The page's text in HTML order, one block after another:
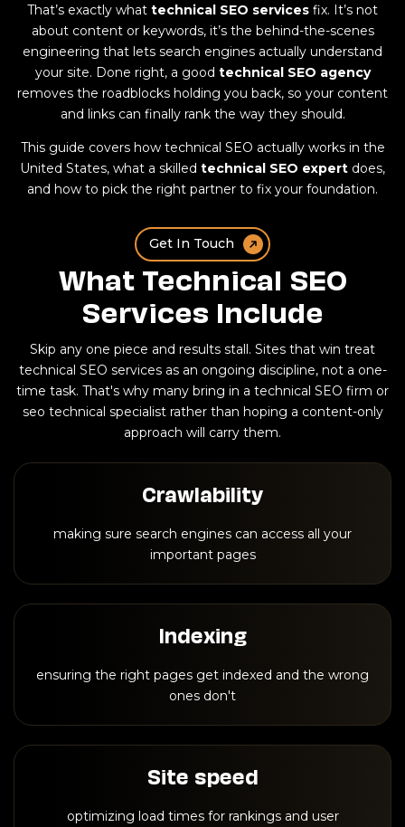
That’s exactly what technical SEO services fix. It’s not
about content or keywords, it’s the behind-the-scenes
engineering that lets search engines actually understand
your site. Done right, a good technical SEO agency
removes the roadblocks holding you back, so your content
and links can finally rank the way they should.
This guide covers how technical SEO actually works in the
United States, what a skilled technical SEO expert does,
and how to pick the right partner to fix your foundation.
Get In Touch
What Technical SEO
Services Include
Skip any one piece and results stall. Sites that win treat
technical SEO services as an ongoing discipline, not a one-
time task. That's why many bring in a technical SEO firm or
seo technical specialist rather than hoping a content-only
approach will carry them.
Crawlability
making sure search engines can access all your
important pages
Indexing
ensuring the right pages get indexed and the wrong
ones don't
Site speed
optimizing load times for rankings and user